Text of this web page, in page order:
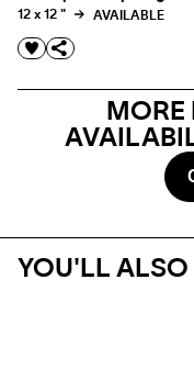
12 x 12 " AVAILABLE
YOU'LL ALSO